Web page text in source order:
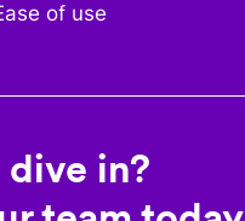
of use
dive in?